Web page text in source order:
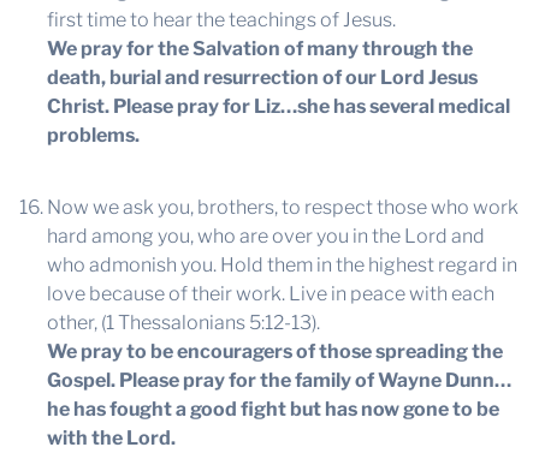
first time to hear the teachings of Jesus.
We pray for the Salvation of many through the
death, burial and resurrection of our Lord Jesus
Christ. Please pray for Liz…she has several medical
problems.
Now we ask you, brothers, to respect those who work
hard among you, who are over you in the Lord and
who admonish you. Hold them in the highest regard in
love because of their work. Live in peace with each
other, (1 Thessalonians 5:12-13).
We pray to be encouragers of those spreading the
Gospel. Please pray for the family of Wayne Dunn…
he has fought a good fight but has now gone to be
with the Lord.